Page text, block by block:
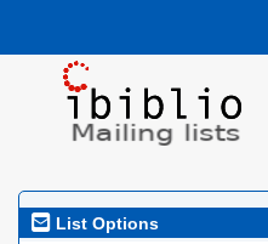
List Options